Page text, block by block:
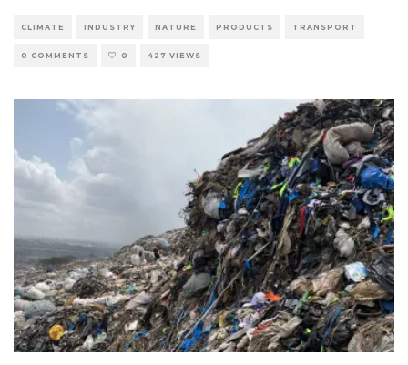
CLIMATE INDUSTRY NATURE PRODUCTS TRANSPORT
0 COMMENTS 0 427 VIEWS